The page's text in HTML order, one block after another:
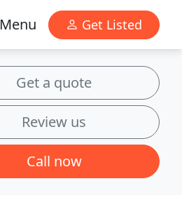
Menu Get Listed
Get a quote
Review us
Call now